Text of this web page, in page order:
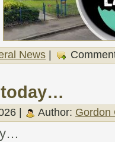
News
today…
| Author: Gordon